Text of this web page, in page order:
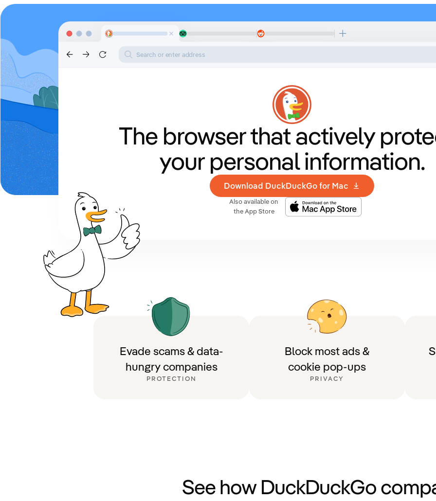
Search or enter address
The browser thatactively
your personal information.
Download DuckDuckGo for Mac
Also available on
the App Store
Evade scams & data-
hungry companies
PROTECTION
Block most ads &
cookie pop-ups
PRIVACY
See how DuckDuckGo